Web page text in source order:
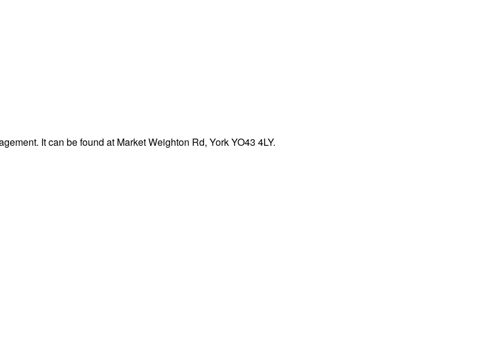
It can be found at Market Weighton Rd, York YO43 4LY.